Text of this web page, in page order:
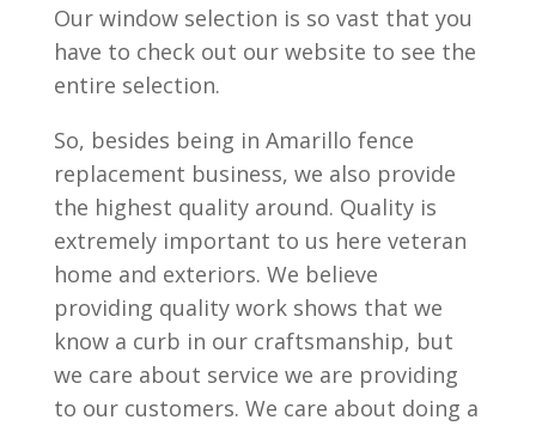
Our window selection is so vast that you
have to check out our website to see the
entire selection.
So, besides being in Amarillo fence
replacement business, we also provide
the highest quality around. Quality is
extremely important to us here veteran
home and exteriors. We believe
providing quality work shows that we
know a curb in our craftsmanship, but
we care about service we are providing
to our customers. We care about doing a